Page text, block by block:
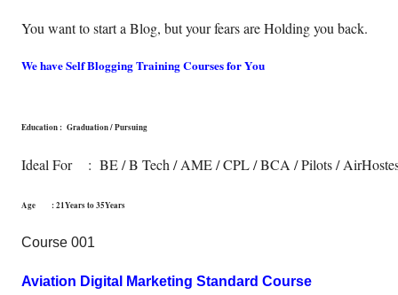
You want to start a Blog, but your fears are Holding you back.
We have Self Blogging Training Courses for You
Education : Graduation / Pursuing
Ideal For : BE / B Tech / AME / CPL / BCA / Pilots /
Age : 21Years to 35Years
Course 001
Aviation Digital Marketing Standard Course